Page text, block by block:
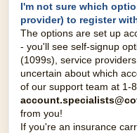
I'm not sure which
provider) to register
The options are set up
- you'll see self-signup
(1099s), service
uncertain about which
of our support team at 1-
from you!
If you're an insurance